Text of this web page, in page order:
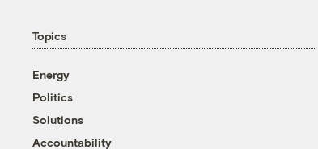
Topics
Energy
Politics
Solutions
Accountability